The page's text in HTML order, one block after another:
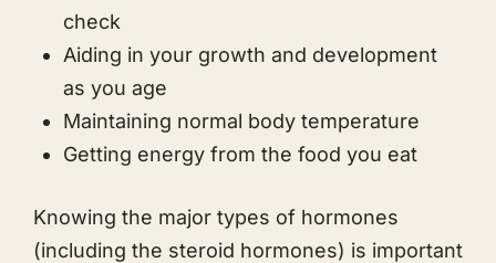
check
Aiding in your growth and development
as you age
Maintaining normal body temperature
​​Getting energy from the food you eat
Knowing the major types of hormones
(including the steroid hormones) is important